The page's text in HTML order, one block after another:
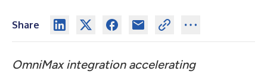
Share
OmniMax integration accelerating